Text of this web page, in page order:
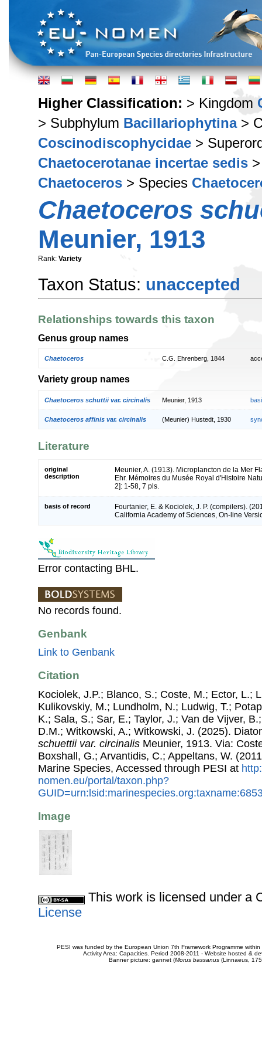
Higher Classification: > Kingdom
> Subphylum Bacillariophytina>
Coscinodiscophycidae >
Chaetocerotanae incertae sedis
Chaetoceros > Species
Chaetoceros
Meunier, 1913
Rank: Variety
Taxon Status: unaccepted
Relationships towards this taxon
Genus group names
Chaetoceros C.G. Ehrenberg, 1844
Variety group names
Chaetoceros schuttii var. circinalis Meunier, 1913
Chaetoceros affinis var. circinalis (Meunier) Hustedt, 1930
Literature
original
description
Meunier, A. (1913). Microplancton de la Mer
Ehr. Mémoires du Musée Royal d'Histoire
2]: 1-58, 7 pls.
basis of record
Fourtanier, E. & Kociolek, J. P. (compilers).
California Academy of Sciences, On-line
Error contacting BHL.
No records found.
Genbank
Link to Genbank
Citation
Kociolek, J.P.; Blanco, S.; Coste, M.; Ector, L.;
Kulikovskiy, M.; Lundholm, N.; Ludwig, T.;
K.; Sala, S.; Sar, E.; Taylor, J.; Van de Vijver,
D.M.; Witkowski, A.; Witkowski, J. (2025).
schuettii var. circinalis Meunier, 1913. Via:
Boxshall, G.; Arvantidis, C.; Appeltans, W.
Marine Species, Accessed through PESI at
nomen.eu/portal/taxon.php?
Image
This work is licensed under a
License
PESI was funded by the European Union 7th Framework Programme
Activity Area: Capacities. Period 2008-2011 - Website hosted &
Banner picture: gannet (Morus bassanus(Linnaeus,